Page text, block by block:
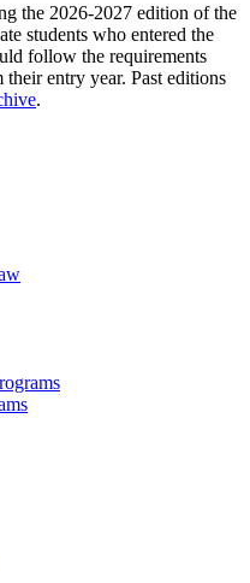
the 2026-2027 edition of the
students who entered the
follow the requirements
entry year. Past editions
.